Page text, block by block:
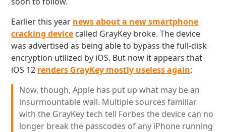
Earlier this year news about a new smartphone
cracking device called GrayKey broke. The device
was advertised as being able to bypass the full-disk
encryption utilized by iOS. But now it appears that
iOS 12 renders GrayKey mostly useless again:
Now, though, Apple has put up what may be an
insurmountable wall. Multiple sources familiar
with the GrayKey tech tell Forbes the device can no
longer break the passcodes of any iPhone running